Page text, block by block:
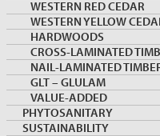
WESTERN RED CEDAR
WESTERN YELLOW
HARDWOODS
CROSS-LAMINATED
NAIL-LAMINATED
GLT – GLULAM
VALUE-ADDED
PHYTOSANITARY
SUSTAINABILITY